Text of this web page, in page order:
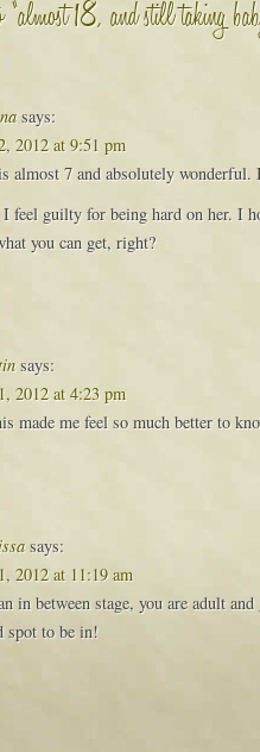
“almost 18, and still taking
says:
2012 at 9:51 pm
almost 7 and absolutely wonderful.
feel guilty for being hard on her. I
you can get, right?
says:
2012 at 4:23 pm
made me feel so much better to
says:
2012 at 11:19 am
in between stage, you are adult
spot to be in!